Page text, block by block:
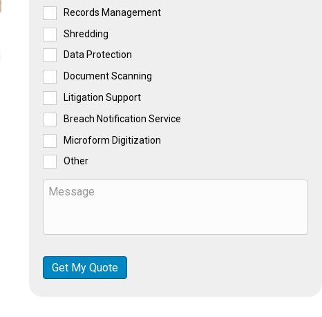
Records Management
Shredding
Data Protection
Document Scanning
Litigation Support
Breach Notification Service
Microform Digitization
Other